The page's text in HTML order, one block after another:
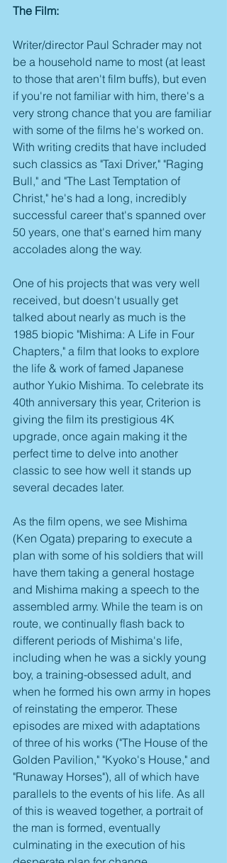
The Film:
Writer/director Paul Schrader may not
be a household name to most (at least
to those that aren't film buffs), but even
if you're not familiar with him, there's a
very strong chance that you are familiar
with some of the films he's worked on.
With writing credits that have included
such classics as "Taxi Driver," "Raging
Bull," and "The Last Temptation of
Christ," he's had a long, incredibly
successful career that's spanned over
50 years, one that's earned him many
accolades along the way.
One of his projects that was very well
received, but doesn't usually get
talked about nearly as much is the
1985 biopic "Mishima: A Life in Four
Chapters," a film that looks to explore
the life & work of famed Japanese
author Yukio Mishima. To celebrate its
40th anniversary this year, Criterion is
giving the film its prestigious 4K
upgrade, once again making it the
perfect time to delve into another
classic to see how well it stands up
several decades later.
As the film opens, we see Mishima
(Ken Ogata) preparing to execute a
plan with some of his soldiers that will
have them taking a general hostage
and Mishima making a speech to the
assembled army. While the team is on
route, we continually flash back to
different periods of Mishima's life,
including when he was a sickly young
boy, a training-obsessed adult, and
when he formed his own army in hopes
of reinstating the emperor. These
episodes are mixed with adaptations
of three of his works ("The House of the
Golden Pavilion," "Kyoko's House," and
"Runaway Horses"), all of which have
parallels to the events of his life. As all
of this is weaved together, a portrait of
the man is formed, eventually
culminating in the execution of his